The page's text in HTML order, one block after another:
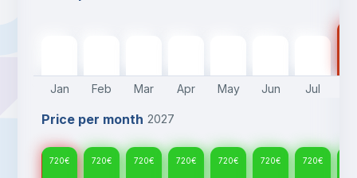
Jan Feb Mar Apr May Jun Jul
Price per month 2027
720€ 720€ 720€ 720€ 720€ 720€ 720€